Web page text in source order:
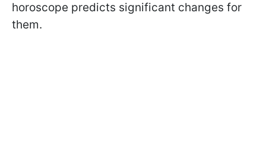
horoscope predicts significant changes for
them.